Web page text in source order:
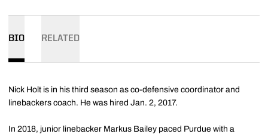
BIO RELATED
Nick Holt is in his third season as co-defensive coordinator and
linebackers coach. He was hired Jan. 2, 2017.
In 2018, junior linebacker Markus Bailey paced Purdue with a